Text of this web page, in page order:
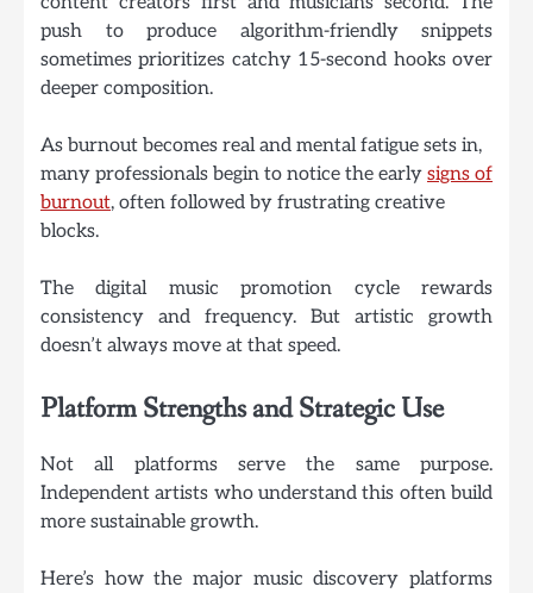
push to produce algorithm-friendly snippets
sometimes prioritizes catchy 15-second hooks over
deeper composition.
As burnout becomes real and mental fatigue sets in,
many professionals begin to notice the early signs of
burnout, often followed by frustrating creative
blocks.
The digital music promotion cycle rewards
consistency and frequency. But artistic growth
doesn’t always move at that speed.
Platform Strengths and Strategic Use
Not all platforms serve the same purpose.
Independent artists who understand this often build
more sustainable growth.
Here’s how the major music discovery platforms